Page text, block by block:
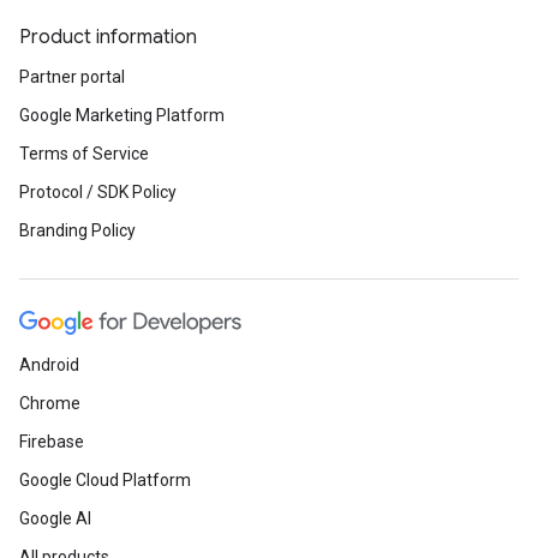
Product information
Partner portal
Google Marketing Platform
Terms of Service
Protocol / SDK Policy
Branding Policy
Android
Chrome
Firebase
Google Cloud Platform
Google AI